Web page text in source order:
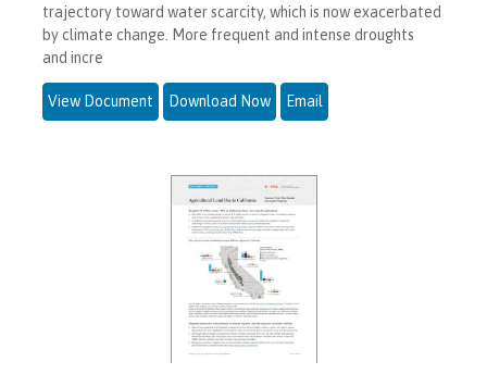
trajectory toward water scarcity, which is now exacerbated
by climate change. More frequent and intense droughts
and incre
View Document Download Now Email